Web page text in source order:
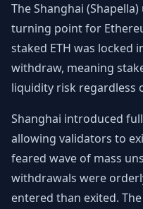
The Shanghai
turning point for
staked ETH was locked
withdraw, meaning
liquidity risk regardless
Shanghai introduced
allowing validators to
feared wave of mass
withdrawals were
entered than exited.